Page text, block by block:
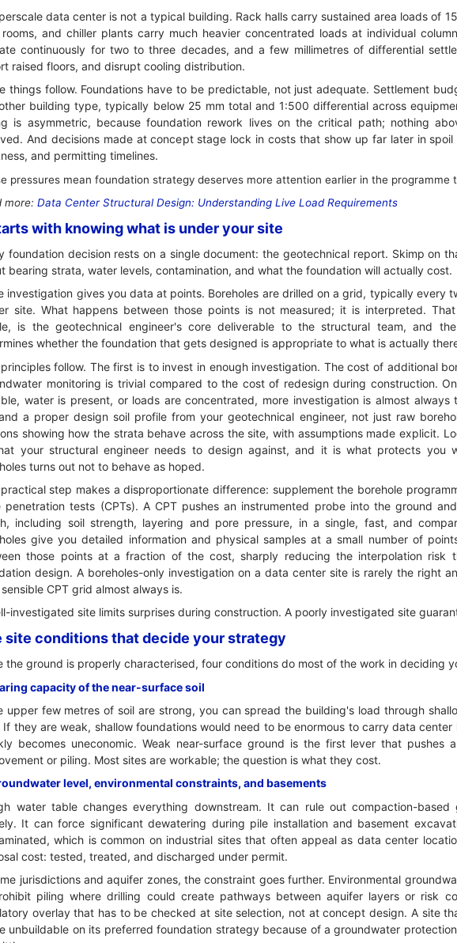
data center is not a typical building. Rack halls carry sustained area loads of
rooms, and chiller plants carry much heavier concentrated loads at individual
continuously for two to three decades, and a few millimetres of differential
raised floors, and disrupt cooling distribution.
things follow. Foundations have to be predictable, not just adequate. Settlement
building type, typically below 25 mm total and 1:500 differential across
is asymmetric, because foundation rework lives on the critical path; nothing
And decisions made at concept stage lock in costs that show up far later in
and permitting timelines.
pressures mean foundation strategy deserves more attention earlier in the programme
more: Data Center Structural Design: Understanding Live Load Requirements
with knowing what is under your site
foundation decision rests on a single document: the geotechnical report. Skimp on
bearing strata, water levels, contamination, and what the foundation will actually cost.
investigation gives you data at points. Boreholes are drilled on a grid, typically every
site. What happens between those points is not measured; it is interpreted.
is the geotechnical engineer's core deliverable to the structural team, and
whether the foundation that gets designed is appropriate to what is actually
follow. The first is to invest in enough investigation. The cost of additional
monitoring is trivial compared to the cost of redesign during construction.
water is present, or loads are concentrated, more investigation is almost
a proper design soil profile from your geotechnical engineer, not just raw
showing how the strata behave across the site, with assumptions made explicit.
your structural engineer needs to design against, and it is what protects you
turns out not to behave as hoped.
step makes a disproportionate difference: supplement the borehole
penetration tests (CPTs). A CPT pushes an instrumented probe into the ground
including soil strength, layering and pore pressure, in a single, fast, and
give you detailed information and physical samples at a small number of
those points at a fraction of the cost, sharply reducing the interpolation
design. A boreholes-only investigation on a data center site is rarely the right
CPT grid almost always is.
investigated site limits surprises during construction. A poorly investigated site
site conditions that decide your strategy
the ground is properly characterised, four conditions do most of the work in deciding
capacity of the near-surface soil
upper few metres of soil are strong, you can spread the building's load through
If they are weak, shallow foundations would need to be enormous to carry data
becomes uneconomic. Weak near-surface ground is the first lever that pushes
or piling. Most sites are workable; the question is what they cost.
level, environmental constraints, and basements
water table changes everything downstream. It can rule out compaction-based
It can force significant dewatering during pile installation and basement
which is common on industrial sites that often appeal as data center
cost: tested, treated, and discharged under permit.
jurisdictions and aquifer zones, the constraint goes further. Environmental
piling where drilling could create pathways between aquifer layers or risk
overlay that has to be checked at site selection, not at concept design. A site
unbuildable on its preferred foundation strategy because of a groundwater